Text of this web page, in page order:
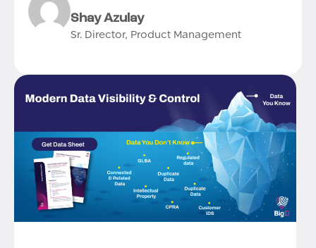
Shay Azulay
Sr. Director, Product Management